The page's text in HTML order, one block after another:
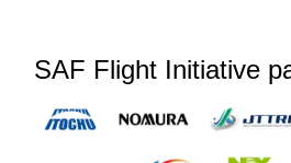
SAF Flight Initiative